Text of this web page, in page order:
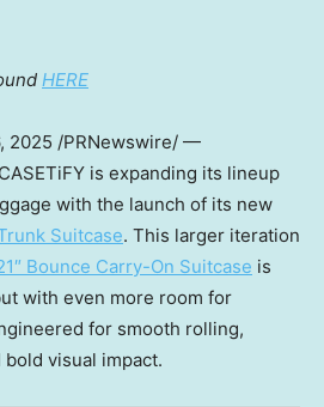
HERE
2025 /PRNewswire/ —
is expanding its lineup
with the launch of its new
Suitcase. This larger iteration
Bounce Carry-On Suitcase is
with even more room for
for smooth rolling,
visual impact.